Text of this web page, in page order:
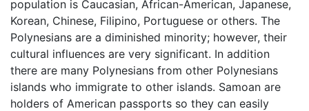
population is Caucasian, African-American, Japanese,
Korean, Chinese, Filipino, Portuguese or others. The
Polynesians are a diminished minority; however, their
cultural influences are very significant. In addition
there are many Polynesians from other Polynesians
islands who immigrate to other islands. Samoan are
holders of American passports so they can easily